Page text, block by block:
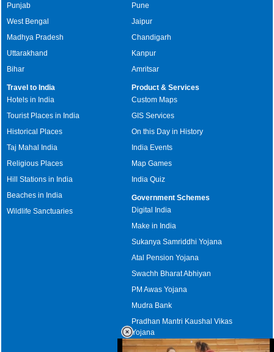
Punjab
West Bengal
Madhya Pradesh
Uttarakhand
Bihar
Pune
Jaipur
Chandigarh
Kanpur
Amritsar
Travel to India
Hotels in India
Tourist Places in India
Historical Places
Taj Mahal India
Religious Places
Hill Stations in India
Beaches in India
Wildlife Sanctuaries
Product & Services
Custom Maps
GIS Services
On this Day in History
India Events
Map Games
India Quiz
Government Schemes
Digital India
Make in India
Sukanya Samriddhi Yojana
Atal Pension Yojana
Swachh Bharat Abhiyan
PM Awas Yojana
Mudra Bank
Pradhan Mantri Kaushal Vikas
Yojana
Upcoming Elections in India